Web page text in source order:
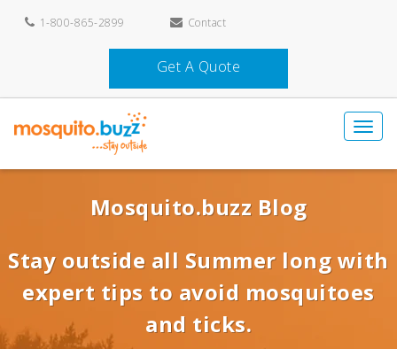
1-800-865-2899 Contact
Get A Quote
Mosquito.buzz Blog
Stay outside all Summer long with
expert tips to avoid mosquitoes
and ticks.